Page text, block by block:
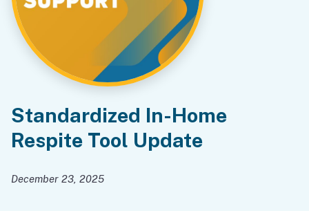
Standardized In-Home
Respite Tool Update
December 23, 2025